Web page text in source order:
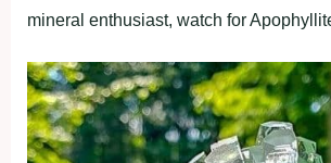
mineral enthusiast, watch for